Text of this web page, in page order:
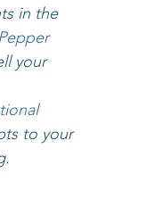
in the
your
to your